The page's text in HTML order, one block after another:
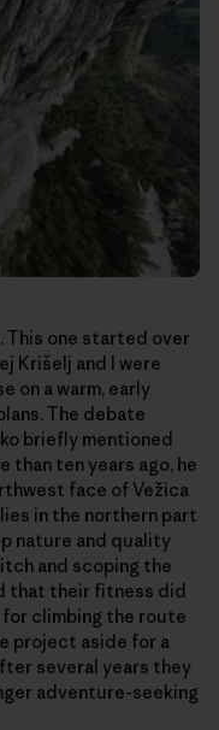
This one started over
Krišelj and I were
on a warm, early
The debate
briefly mentioned
than ten years ago, he
face of Vežica
in the northern part
nature and quality
and scoping the
that their fitness did
climbing the route
project aside for a
several years they
adventure-seeking